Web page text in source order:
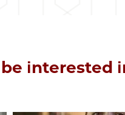
interested